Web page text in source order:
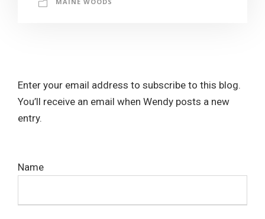
Enter your email address to subscribe to this blog.
You’ll receive an email when Wendy posts a new
entry.
Name